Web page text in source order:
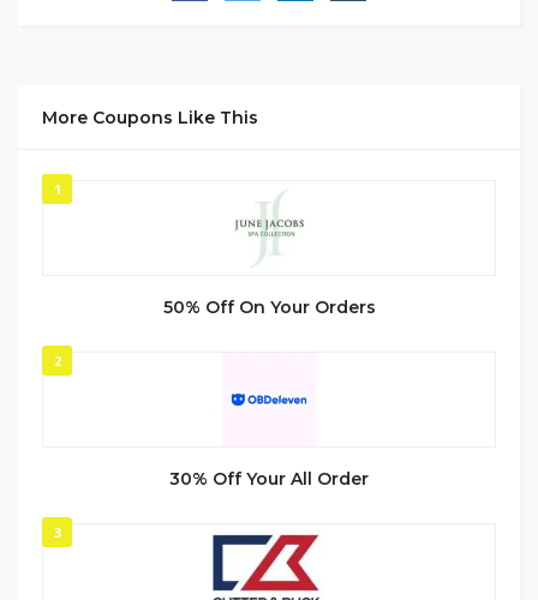
More Coupons Like This
1
50% Off On Your Orders
2
30% Off Your All Order
3